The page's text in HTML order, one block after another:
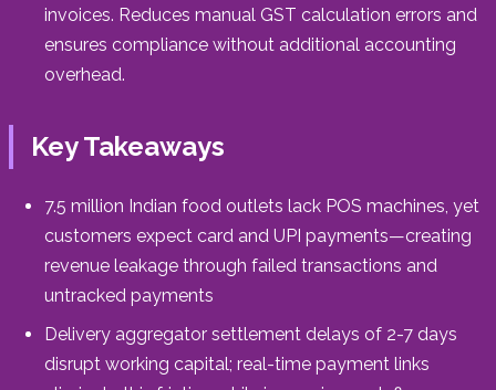
invoices. Reduces manual GST calculation errors and
ensures compliance without additional accounting
overhead.
Key Takeaways
7.5 million Indian food outlets lack POS machines, yet
customers expect card and UPI payments—creating
revenue leakage through failed transactions and
untracked payments
Delivery aggregator settlement delays of 2-7 days
disrupt working capital; real-time payment links